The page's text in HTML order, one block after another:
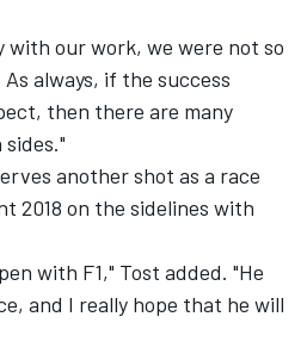
with our work, we were not so
always, if the success
then there are many
another shot as a race
2018 on the sidelines with
with F1," Tost added. "He
and I really hope that he will